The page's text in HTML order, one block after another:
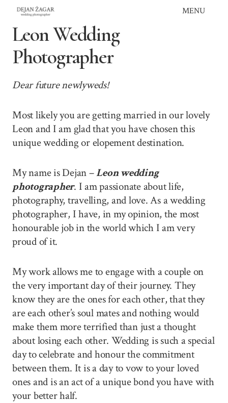
Skip
content
MENU
Leon Wedding
Photographer
Dear future newlyweds!
Most likely you are getting married in our lovely
Leon and I am glad that you have chosen this
unique wedding or elopement destination.
My name is Dejan –Leon wedding
photographer. I am passionate about life,
photography, travelling, and love. As a wedding
photographer, I have, in my opinion, the most
honourable job in the world which I am very
proud of it.
My work allows me to engage with a couple on
the very important day of their journey. They
know they are the ones for each other, that they
are each other’s soul mates and nothing would
make them more terrified than just a thought
about losing each other. Wedding is such a special
day to celebrate and honour the commitment
between them. It is a day to vow to your loved
ones and is an act of a unique bond you have with
your better half.